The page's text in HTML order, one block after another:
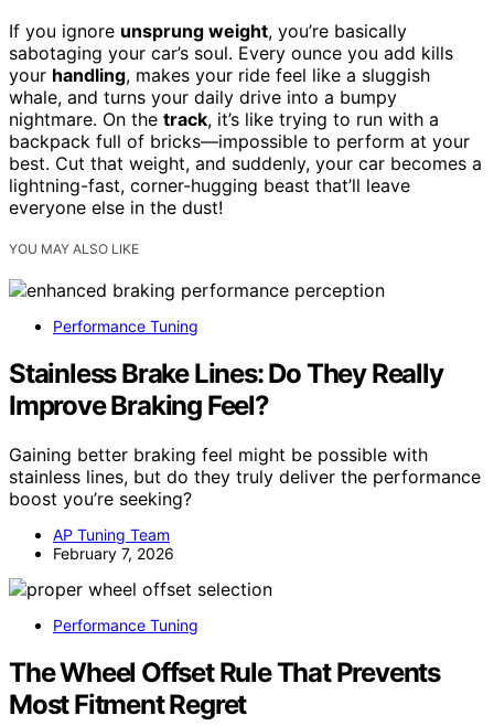
If you ignore unsprung weight, you’re basically
sabotaging your car’s soul. Every ounce you add kills
your handling, makes your ride feel like a sluggish
whale, and turns your daily drive into a bumpy
nightmare. On the track, it’s like trying to run with a
backpack full of bricks—impossible to perform at your
best. Cut that weight, and suddenly, your car becomes a
lightning-fast, corner-hugging beast that’ll leave
everyone else in the dust!
YOU MAY ALSO LIKE
Performance Tuning
Stainless Brake Lines: Do They Really
Improve Braking Feel?
Gaining better braking feel might be possible with
stainless lines, but do they truly deliver the performance
boost you’re seeking?
AP Tuning Team
February 7, 2026
Performance Tuning
The Wheel Offset Rule That Prevents
Most Fitment Regret